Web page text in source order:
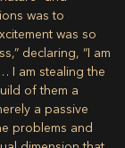
was to
was so
declaring, “I am
I am stealing the
of them a
a passive
problems and